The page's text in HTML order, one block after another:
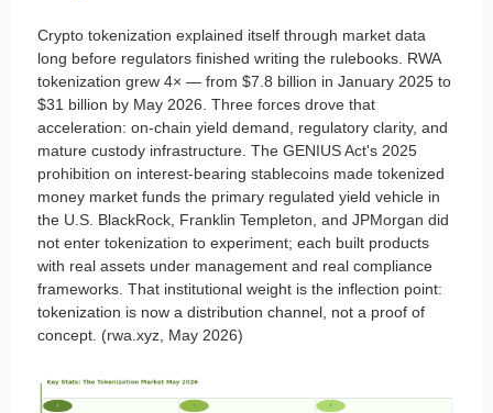
Crypto tokenization explained itself through market data
long before regulators finished writing the rulebooks. RWA
tokenization grew 4× — from $7.8 billion in January 2025 to
$31 billion by May 2026. Three forces drove that
acceleration: on-chain yield demand, regulatory clarity, and
mature custody infrastructure. The GENIUS Act's 2025
prohibition on interest-bearing stablecoins made tokenized
money market funds the primary regulated yield vehicle in
the U.S. BlackRock, Franklin Templeton, and JPMorgan did
not enter tokenization to experiment; each built products
with real assets under management and real compliance
frameworks. That institutional weight is the inflection point:
tokenization is now a distribution channel, not a proof of
concept. (rwa.xyz, May 2026)